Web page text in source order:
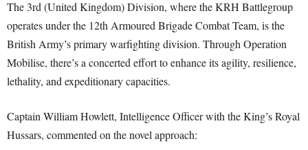
The 3rd (United Kingdom) Division, where the KRH Battlegroup
operates under the 12th Armoured Brigade Combat Team, is the
British Army’s primary warfighting division. Through Operation
Mobilise, there’s a concerted effort to enhance its agility, resilience,
lethality, and expeditionary capacities.
Captain William Howlett, Intelligence Officer with the King’s Royal
Hussars, commented on the novel approach: